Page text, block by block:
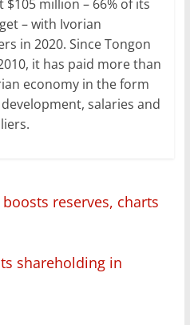
million – 66% of its
– with Ivorian
in 2020. Since Tongon
it has paid more than
economy in the form
salaries and
reserves, charts
shareholding in